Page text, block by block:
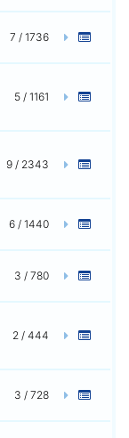
7 / 1736
5 / 1161
9 / 2343
6 / 1440
3 / 780
2 / 444
3 / 728